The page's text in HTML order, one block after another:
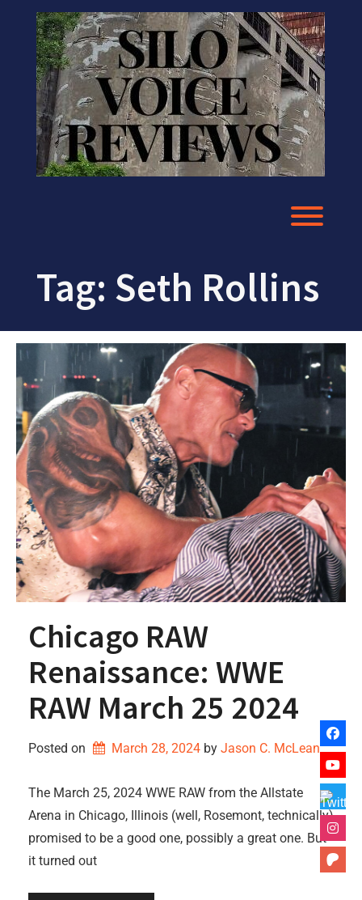
content
Tag: Seth Rollins
Chicago RAW
Renaissance: WWE
RAW March 25 2024
Posted on March 28, 2024 by Jason C. McLean
The March 25, 2024 WWE RAW from the Allstate
Arena in Chicago, Illinois (well, Rosemont, technically)
promised to be a good one, possibly a great one. But
it turned out